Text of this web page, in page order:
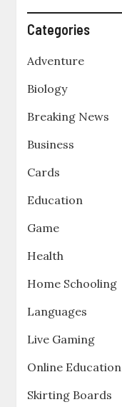
Categories
Adventure
Biology
Breaking News
Business
Cards
Education
Game
Health
Home Schooling
Languages
Live Gaming
Online Education
Skirting Boards